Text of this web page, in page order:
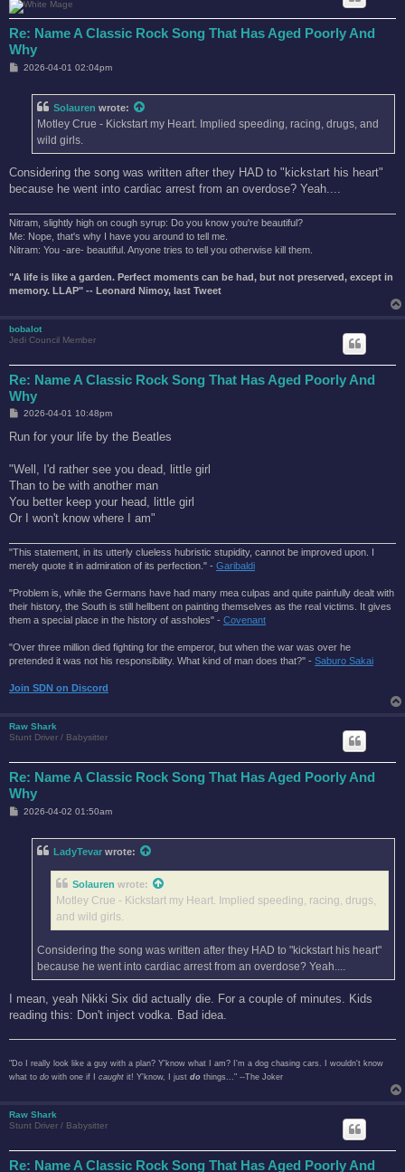
Re: Name A Classic Rock Song That Has Aged Poorly And
Why
P2026-04-01 02:04pm
Solauren wrote:
Motley Crue - Kickstart my Heart. Implied speeding, racing, drugs, and
wild girls.
Considering the song was written after they HAD to "kickstart his heart"
because he went into cardiac arrest from an overdose? Yeah....
Nitram, slightly high on cough syrup: Do you know you're beautiful?
Me: Nope, that's why I have you around to tell me.
Nitram: You -are- beautiful. Anyone tries to tell you otherwise kill them.
"A life is like a garden. Perfect moments can be had, but not preserved, except in
memory. LLAP" -- Leonard Nimoy, last Tweet
bobalot
Jedi Council Member
Re: Name A Classic Rock Song That Has Aged Poorly And
Why
P
s
2026-04-01 10:48pm
Run for your life by the Beatles
"Well, I'd rather see you dead, little girl
Than to be with another man
You better keep your head, little girl
Or I won't know where I am"
"This statement, in its utterly clueless hubristic stupidity, cannot be improved upon. I
merely quote it in admiration of its perfection." - Garibaldi
"Problem is, while the Germans have had many mea culpas and quite painfully dealt with
their history, the South is still hellbent on painting themselves as the real victims. It gives
them a special place in the history of assholes" - Covenant
"Over three million died fighting for the emperor, but when the war was over he
pretended it was not his responsibility. What kind of man does that?'' - Saburo Sakai
Join SDN on Discord
Raw Shark
Stunt Driver / Babysitter
Re: Name A Classic Rock Song That Has Aged Poorly And
Why
P2026-04-02 01:50am
LadyTevar wrote:
Solauren wrote:
Motley Crue - Kickstart my Heart. Implied speeding, racing, drugs,
and wild girls.
Considering the song was written after they HAD to "kickstart his heart"
because he went into cardiac arrest from an overdose? Yeah....
I mean, yeah Nikki Six did actually die. For a couple of minutes. Kids
reading this: Don't inject vodka. Bad idea.
"Do I really look like a guy with a plan? Y'know what I am? I'm a dog chasing cars. I wouldn't know
what to do with one if I caught it! Y'know, I just do things..." --The Joker
Raw Shark
Stunt Driver / Babysitter
Re: Name A Classic Rock Song That Has Aged Poorly And